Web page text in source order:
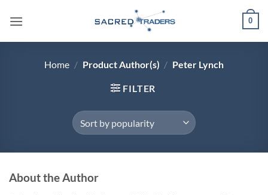
0
Home / Product Author(s) / Peter Lynch
FILTER
About the Author